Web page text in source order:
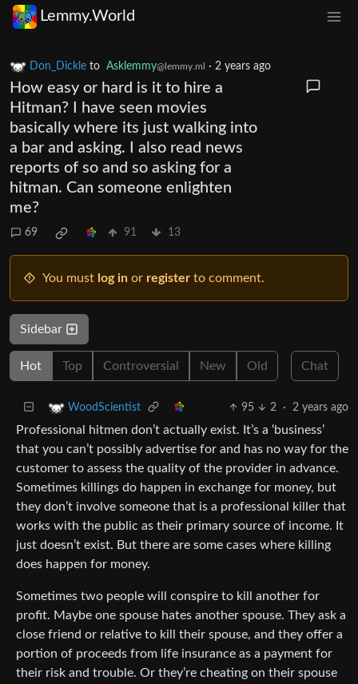
Lemmy.World
Don_Dickle to Asklemmy@lemmy.ml · 2 years ago
How easy or hard is it to hire a
Hitman? I have seen movies
basically where its just walking into
a bar and asking. I also read news
reports of so and so asking for a
hitman. Can someone enlighten
me?
69 91 13
You must log in or register to comment.
Sidebar
Hot Top Controversial New Old Chat
WoodScientist 95 2 · 2 years ago
Professional hitmen don’t actually exist. It’s a ‘business’
that you can’t possibly advertise for and has no way for the
customer to assess the quality of the provider in advance.
Sometimes killings do happen in exchange for money, but
they don’t involve someone that is a professional killer that
works with the public as their primary source of income. It
just doesn’t exist. But there are some cases where killing
does happen for money.
Sometimes two people will conspire to kill another for
profit. Maybe one spouse hates another spouse. They ask a
close friend or relative to kill their spouse, and they offer a
portion of proceeds from life insurance as a payment for
their risk and trouble. Or they’re cheating on their spouse